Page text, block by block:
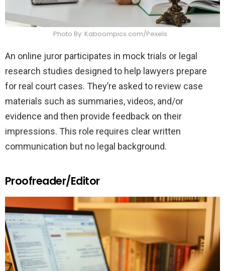
Photo By: Kaboompics.com/Pexels
An online juror participates in mock trials or legal
research studies designed to help lawyers prepare
for real court cases. They’re asked to review case
materials such as summaries, videos, and/or
evidence and then provide feedback on their
impressions. This role requires clear written
communication but no legal background.
Proofreader/Editor